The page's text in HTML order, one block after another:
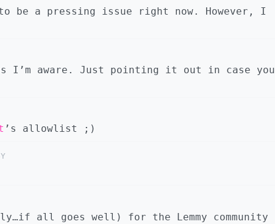
be a pressing issue right now. However, I
I’m aware. Just pointing it out in case you
’s allowlist ;)
all goes well) for the Lemmy community